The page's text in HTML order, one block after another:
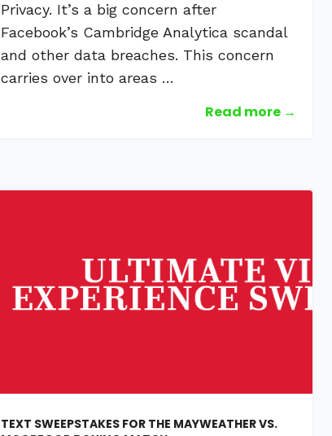
Privacy. It’s a big concern after
Facebook’s Cambridge Analytica scandal
and other data breaches. This concern
carries over into areas …
Read more →
TEXT SWEEPSTAKES FOR THE MAYWEATHER VS.